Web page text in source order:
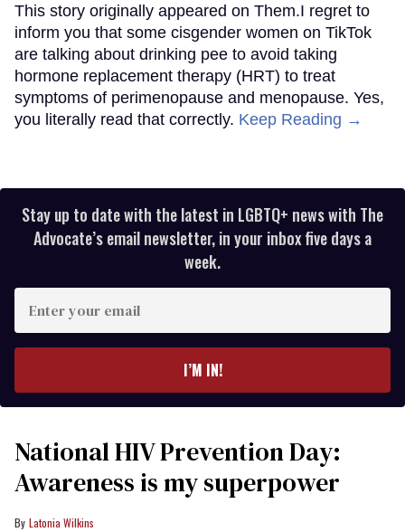
This story originally appeared on Them.I regret to
inform you that some cisgender women on TikTok
are talking about drinking pee to avoid taking
hormone replacement therapy (HRT) to treat
symptoms of perimenopause and menopause. Yes,
you literally read that correctly. Keep Reading →
Stay up to date with the latest in LGBTQ+ news with The
Advocate’s email newsletter, in your inbox five days a
week.
your
I’M IN!
National HIV Prevention Day:
Awareness is my superpower
Latonia Wilkins